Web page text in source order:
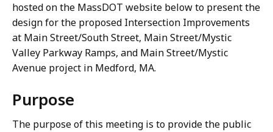
hosted on the MassDOT website below to present the
design for the proposed Intersection Improvements
at Main Street/South Street, Main Street/Mystic
Valley Parkway Ramps, and Main Street/Mystic
Avenue project in Medford, MA.
Purpose
The purpose of this meeting is to provide the public